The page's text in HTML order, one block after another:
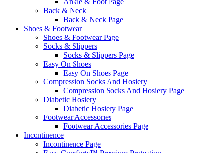
Ankle & Foot Page
Back & Neck
Back & Neck Page
Shoes & Footwear
Shoes & Footwear Page
Socks & Slippers
Socks & Slippers Page
Easy On Shoes
Easy On Shoes Page
Compression Socks And Hosiery
Compression Socks And Hosiery Page
Diabetic Hosiery
Diabetic Hosiery Page
Footwear Accessories
Footwear Accessories Page
Incontinence
Incontinence Page